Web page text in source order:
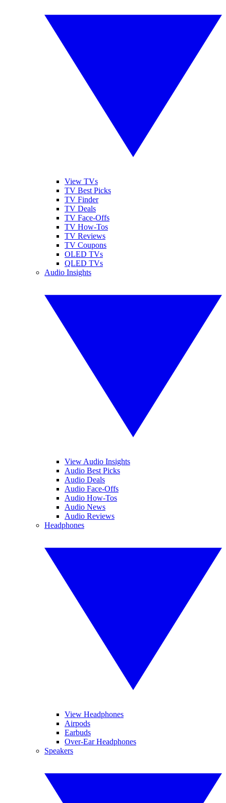
View TVs
TV Best Picks
TV Finder
TV Deals
TV Face-Offs
TV How-Tos
TV Reviews
TV Coupons
OLED TVs
QLED TVs
Audio Insights
View Audio Insights
Audio Best Picks
Audio Deals
Audio Face-Offs
Audio How-Tos
Audio News
Audio Reviews
Headphones
View Headphones
Airpods
Earbuds
Over-Ear Headphones
Speakers